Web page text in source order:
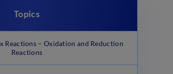
Topics
Reactions – Oxidation and Reduction
Reactions